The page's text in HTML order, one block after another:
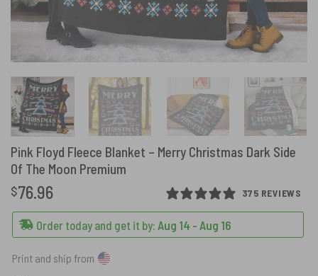
Pink Floyd Fleece Blanket – Merry Christmas Dark Side
Of The Moon Premium
375 REVIEWS
$76.96
Order today and get it by: Aug 14 - Aug 16
Print and ship from